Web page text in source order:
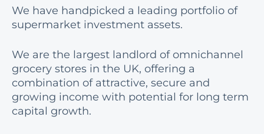
We have handpicked a leading portfolio of
supermarket investment assets.
We are the largest landlord of omnichannel
grocery stores in the UK, offering a
combination of attractive, secure and
growing income with potential for long term
capital growth.